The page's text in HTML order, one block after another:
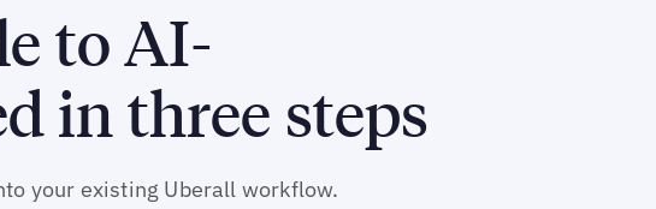
to AI-
in three steps
your existing Uberall workflow.